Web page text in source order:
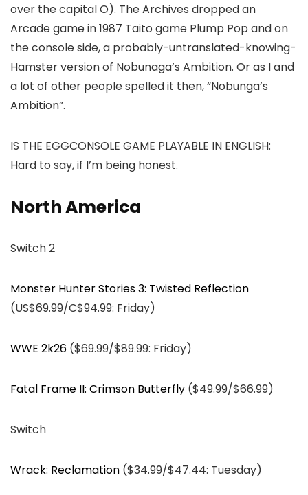
over the capital O). The Archives dropped an
Arcade game in 1987 Taito game Plump Pop and on
the console side, a probably-untranslated-knowing-
Hamster version of Nobunaga’s Ambition. Or as I and
a lot of other people spelled it then, “Nobunga’s
Ambition”.
IS THE EGGCONSOLE GAME PLAYABLE IN ENGLISH:
Hard to say, if I’m being honest.
North America
Switch 2
Monster Hunter Stories 3: Twisted Reflection
(US$69.99/C$94.99: Friday)
WWE 2k26 ($69.99/$89.99: Friday)
Fatal Frame II: Crimson Butterfly ($49.99/$66.99)
Switch
Wrack: Reclamation ($34.99/$47.44: Tuesday)